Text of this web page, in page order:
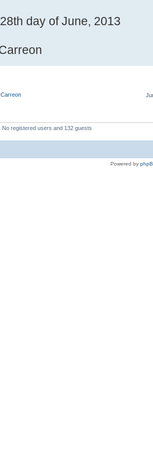
day of June, 2013
registered users and 132 guests
Powered by